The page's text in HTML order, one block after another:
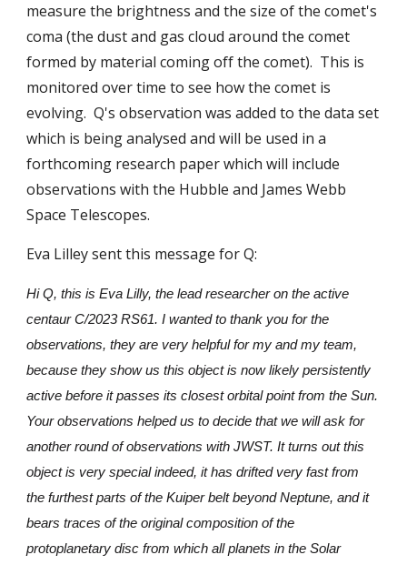
measurethe brightness andthe size of the comet's
coma (the dust and gas cloud around the comet
formed by material coming off the comet). This is
monitored over time to see how the comet is
evolving. Q's observation was added to the data set
which is being analysed and will be used in a
forthcoming research paper which will include
observations with the Hubble and James Webb
Space Telescopes.
Eva Lilley sent this message for Q:
Hi Q, this is Eva Lilly, the lead researcher on the active
centaur C/2023 RS61. I wanted to thank you for the
observations, they are very helpful for my and my team,
because they show us this object is now likely persistently
active before it passes its closest orbital point from the Sun.
Your observations helped us to decide that we will ask for
another round of observations with JWST. It turns out this
object is very special indeed, it has drifted very fast from
the furthest parts of the Kuiper belt beyond Neptune, and it
bears traces of the original composition of the
protoplanetary disc from which all planets in the Solar